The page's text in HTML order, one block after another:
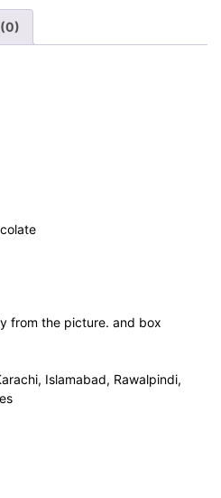
from the picture. and box
Islamabad, Rawalpindi,